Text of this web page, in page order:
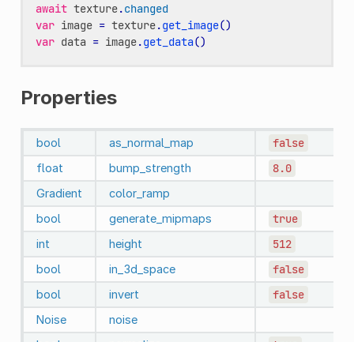
await texture.changed
var image = texture.get_image()
var data = image.get_data()
Properties
bool as_normal_map false
float bump_strength 8.0
Gradient
color_ramp
bool
generate_mipmaps true
int height 512
bool in_3d_space false
bool invert false
Noise
noise